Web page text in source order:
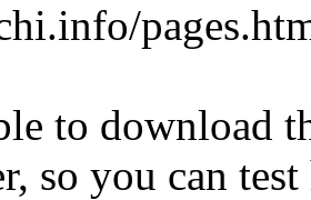
to download
so you can